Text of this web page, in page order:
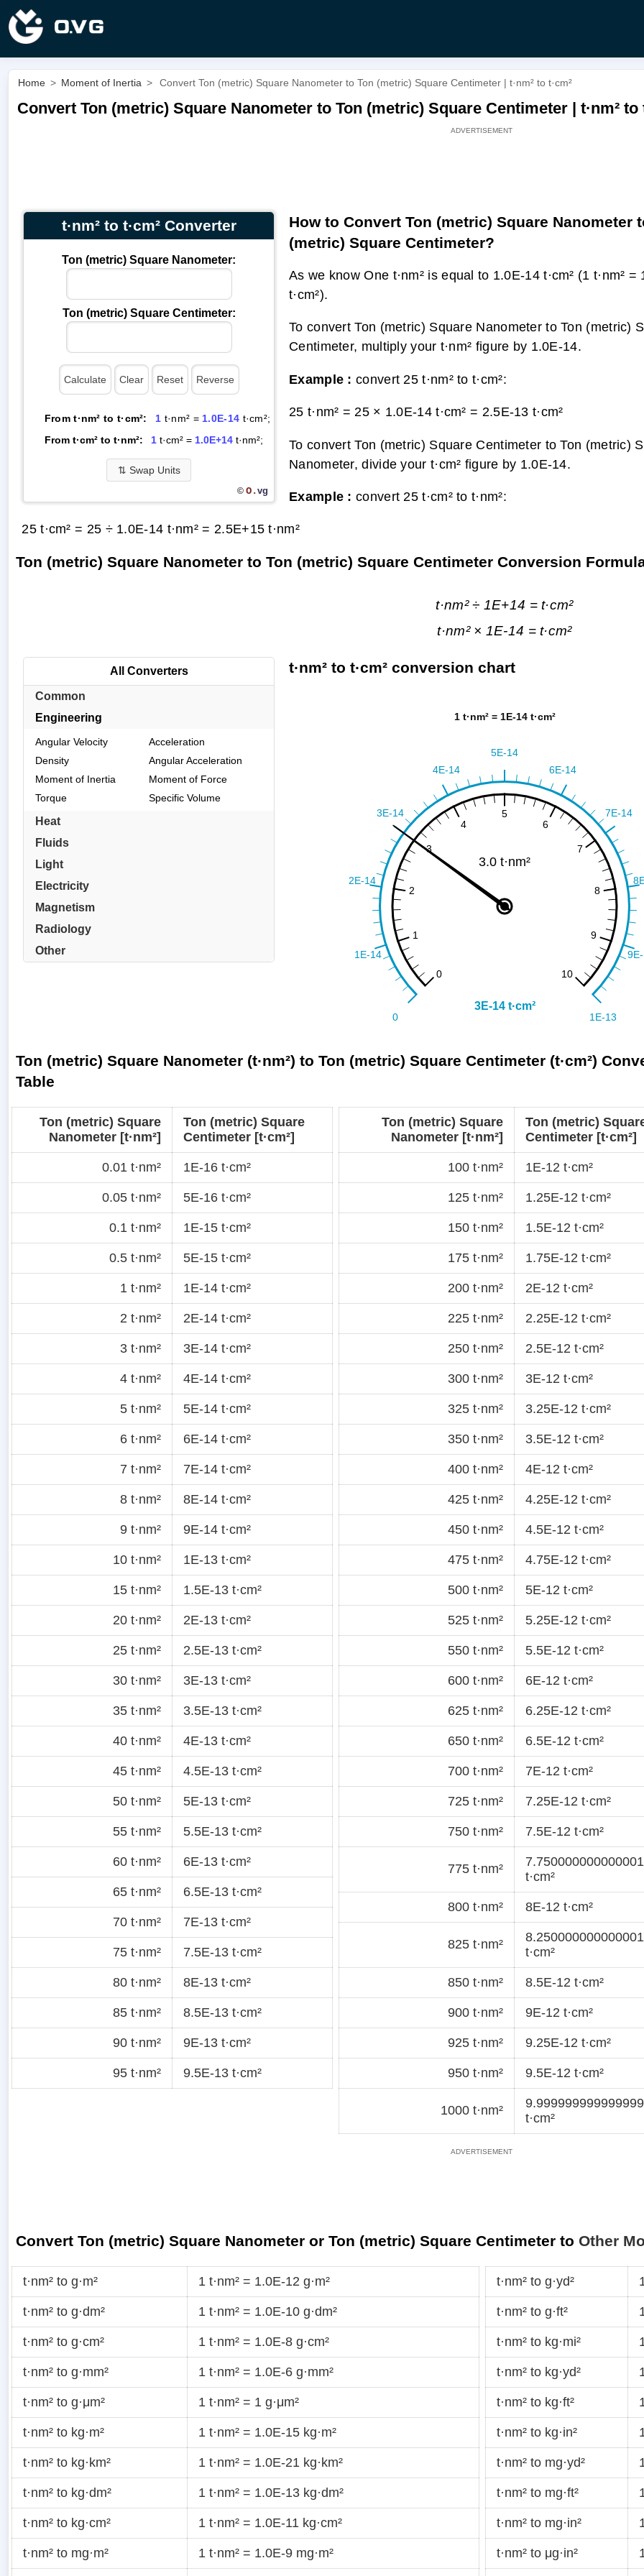
Home > Moment of Inertia > Convert Ton (metric) Square Nanometer to Ton (metric) Square Centimeter | t·nm² to t·cm²
Convert Ton (metric) Square Nanometer to Ton (metric) Square Centimeter | t·nm² to
t·nm² to t·cm² Converter
Ton (metric) Square Nanometer:
Ton (metric) Square Centimeter:
From t·nm² to t·cm²: 1 t·nm² = 1.0E-14 t·cm²;
From t·cm² to t·nm²:
1t·cm² = 1.0E+14t·nm²;
⇅ Swap Units
© O.vg
How to Convert Ton (metric) Square Nanometer
(metric) Square Centimeter?
As we know One t·nm² is equal to 1.0E-14 t·cm² (1 t·nm² =
t·cm²).
To convert Ton (metric) Square Nanometer to Ton (metric)
Centimeter, multiply your t·nm² figure by 1.0E-14.
Example : convert 25 t·nm² to t·cm²:
25 t·nm² = 25 × 1.0E-14 t·cm² = 2.5E-13 t·cm²
To convert Ton (metric) Square Centimeter to Ton (metric)
Nanometer, divide your t·cm² figure by 1.0E-14.
Example : convert 25 t·cm² to t·nm²:
25 t·cm² = 25 ÷ 1.0E-14 t·nm² = 2.5E+15 t·nm²
Ton (metric) Square Nanometer to Ton (metric) Square Centimeter Conversion
t·nm² ÷ 1E+14 = t·cm²
t·nm² × 1E-14 = t·cm²
All Converters
Common
Engineering
Angular Velocity
Acceleration
Density
Angular Acceleration
Moment of Inertia
Moment of Force
Torque
Specific Volume
Heat
Fluids
Light
Electricity
Magnetism
Radiology
Other
t·nm² to t·cm² conversion chart
Ton (metric) Square Nanometer (t·nm²) to Ton (metric) Square Centimeter (t·cm²)
Table
Ton (metric) Square
Nanometer [t·nm²]
Ton (metric) Square
Centimeter [t·cm²]
0.01 t·nm² 1E-16 t·cm²
0.05 t·nm² 5E-16 t·cm²
0.1 t·nm² 1E-15 t·cm²
0.5 t·nm² 5E-15 t·cm²
1 t·nm² 1E-14 t·cm²
2 t·nm² 2E-14 t·cm²
3 t·nm² 3E-14 t·cm²
4 t·nm² 4E-14 t·cm²
5 t·nm² 5E-14 t·cm²
6 t·nm² 6E-14 t·cm²
7 t·nm² 7E-14 t·cm²
8 t·nm² 8E-14 t·cm²
9 t·nm² 9E-14 t·cm²
10 t·nm² 1E-13 t·cm²
15 t·nm² 1.5E-13 t·cm²
20 t·nm² 2E-13 t·cm²
25 t·nm² 2.5E-13 t·cm²
30 t·nm² 3E-13 t·cm²
35 t·nm² 3.5E-13 t·cm²
40 t·nm² 4E-13 t·cm²
45 t·nm² 4.5E-13 t·cm²
50 t·nm² 5E-13 t·cm²
55 t·nm² 5.5E-13 t·cm²
60 t·nm² 6E-13 t·cm²
65 t·nm² 6.5E-13 t·cm²
70 t·nm² 7E-13 t·cm²
75 t·nm² 7.5E-13 t·cm²
80 t·nm² 8E-13 t·cm²
85 t·nm² 8.5E-13 t·cm²
90 t·nm² 9E-13 t·cm²
95 t·nm² 9.5E-13 t·cm²
Ton (metric) Square
Nanometer [t·nm²]
Ton (metric)
Centimeter [t·cm²]
100 t·nm² 1E-12 t·cm²
125 t·nm² 1.25E-12 t·cm²
150 t·nm² 1.5E-12 t·cm²
175 t·nm² 1.75E-12 t·cm²
200 t·nm² 2E-12 t·cm²
225 t·nm² 2.25E-12 t·cm²
250 t·nm² 2.5E-12 t·cm²
300 t·nm² 3E-12 t·cm²
325 t·nm² 3.25E-12 t·cm²
350 t·nm² 3.5E-12 t·cm²
400 t·nm² 4E-12 t·cm²
425 t·nm² 4.25E-12 t·cm²
450 t·nm² 4.5E-12 t·cm²
475 t·nm² 4.75E-12 t·cm²
500 t·nm² 5E-12 t·cm²
525 t·nm² 5.25E-12 t·cm²
550 t·nm² 5.5E-12 t·cm²
600 t·nm² 6E-12 t·cm²
625 t·nm² 6.25E-12 t·cm²
650 t·nm² 6.5E-12 t·cm²
700 t·nm² 7E-12 t·cm²
725 t·nm² 7.25E-12 t·cm²
750 t·nm² 7.5E-12 t·cm²
775 t·nm²
t·cm²
800 t·nm² 8E-12 t·cm²
825 t·nm²
t·cm²
850 t·nm² 8.5E-12 t·cm²
900 t·nm² 9E-12 t·cm²
925 t·nm² 9.25E-12 t·cm²
950 t·nm² 9.5E-12 t·cm²
1000 t·nm²
t·cm²
Convert Ton (metric) Square Nanometer or Ton (metric) Square Centimeter to Other
t·nm² to g·m² 1 t·nm² = 1.0E-12 g·m²
t·nm² to g·dm² 1 t·nm² = 1.0E-10 g·dm²
t·nm² to g·cm² 1 t·nm² = 1.0E-8 g·cm²
t·nm² to g·mm² 1 t·nm² = 1.0E-6 g·mm²
t·nm² to g·μm² 1 t·nm² = 1 g·μm²
t·nm² to kg·m² 1 t·nm² = 1.0E-15 kg·m²
t·nm² to kg·km² 1 t·nm² = 1.0E-21 kg·km²
t·nm² to kg·dm² 1 t·nm² = 1.0E-13 kg·dm²
t·nm² to kg·cm² 1 t·nm² = 1.0E-11 kg·cm²
t·nm² to mg·m² 1 t·nm² = 1.0E-9 mg·m²
t·nm² to g·yd²
t·nm² to g·ft²
t·nm² to kg·mi²
t·nm² to kg·yd²
t·nm² to kg·ft²
t·nm² to kg·in²
t·nm² to mg·yd²
t·nm² to mg·ft²
t·nm² to mg·in²
t·nm² to μg·in²